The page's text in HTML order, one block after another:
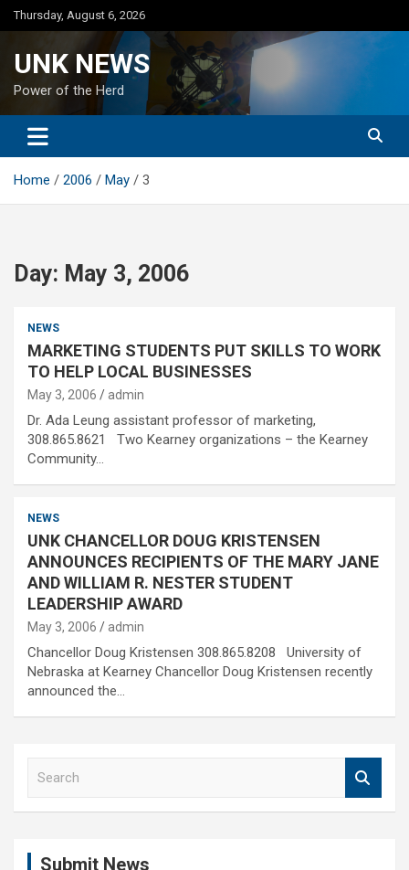
Skip
to
Thursday, August 6, 2026
UNK NEWS
Power of the Herd
Home 2006 May 3
Day: May 3, 2006
NEWS
MARKETING STUDENTS PUT SKILLS TO WORK
TO HELP LOCAL BUSINESSES
May 3, 2006 admin
Dr. Ada Leung assistant professor of marketing,
308.865.8621 Two Kearney organizations – the Kearney
Community…
NEWS
UNK CHANCELLOR DOUG KRISTENSEN
ANNOUNCES RECIPIENTS OF THE MARY JANE
AND WILLIAM R. NESTER STUDENT
LEADERSHIP AWARD
May 3, 2006 admin
Chancellor Doug Kristensen 308.865.8208 University of
Nebraska at Kearney Chancellor Doug Kristensen recently
announced the…
Submit News